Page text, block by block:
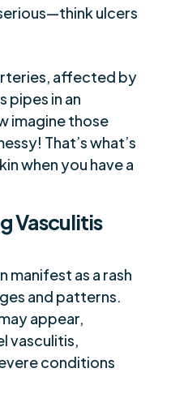
ulcers
affected by
pipes in an
imagine those
That’s what’s
when you have a
Vasculitis
manifest as a rash
and patterns.
appear,
vasculitis,
conditions